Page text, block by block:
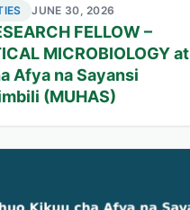
JUNE 30, 2026
FELLOW –
MICROBIOLOGY at
Afya na Sayansi
(MUHAS)